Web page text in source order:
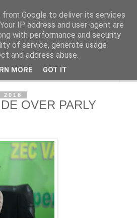
2018
OVER PARLY
Google to deliver its services
IP address and user-agent are
with performance and security
of service, generate usage
and address abuse.
MORE GOT IT